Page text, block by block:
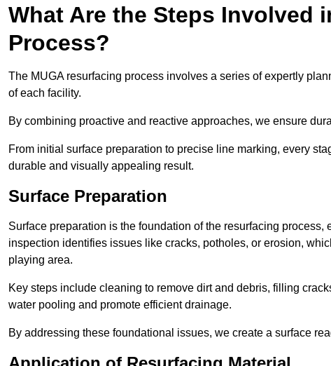
What Are the Steps Involved
Process?
The MUGA resurfacing process involves a series of expertly
of each facility.
By combining proactive and reactive approaches, we ensure
From initial surface preparation to precise line marking, every
durable and visually appealing result.
Surface Preparation
Surface preparation is the foundation of the resurfacing
inspection identifies issues like cracks, potholes, or erosion,
playing area.
Key steps include cleaning to remove dirt and debris, filling
water pooling and promote efficient drainage.
By addressing these foundational issues, we create a surface